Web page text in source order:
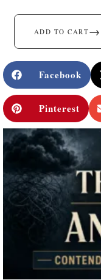
ADD TO CART→
Facebook
Pinterest